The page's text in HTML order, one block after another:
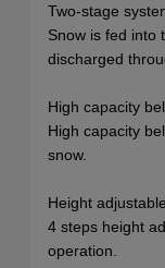
Two-stage
Snow is fed into
discharged
High capacity
High capacity
snow.
Height
4 steps height
operation.